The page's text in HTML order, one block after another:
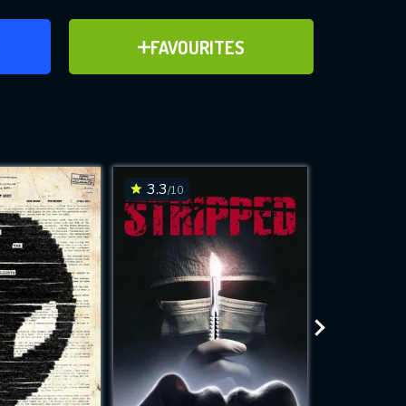
FAVOURITES
ADD TO FAVOURITES
for
while
site.
3.3/10